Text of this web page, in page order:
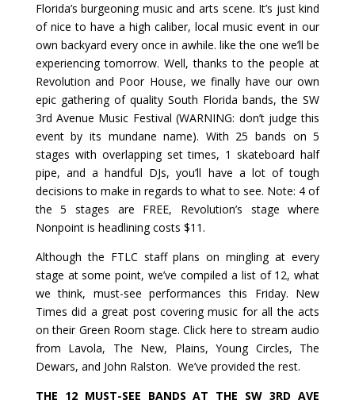
Florida’s burgeoning music and arts scene. It’s just kind
of nice to have a high caliber, local music event in our
own backyard every once in awhile. like the one we’ll be
experiencing tomorrow. Well, thanks to the people at
Revolution and Poor House, we finally have our own
epic gathering of quality South Florida bands, the SW
3rd Avenue Music Festival (WARNING: don’t judge this
event by its mundane name). With 25 bands on 5
stages with overlapping set times, 1 skateboard half
pipe, and a handful DJs, you’ll have a lot of tough
decisions to make in regards to what to see. Note: 4 of
the 5 stages are FREE, Revolution’s stage where
Nonpoint is headlining costs $11.
Although the FTLC staff plans on mingling at every
stage at some point, we’ve compiled a list of 12, what
we think, must-see performances this Friday. New
Times did a great post covering music for all the acts
on their Green Room stage. Click here to stream audio
from Lavola, The New, Plains, Young Circles, The
Dewars, and John Ralston. We’ve provided the rest.
THE 12 MUST-SEE BANDS AT THE SW 3RD AVE